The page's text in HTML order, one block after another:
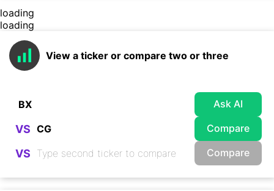
loading
loading
View a ticker or compare two or three
Ask AI
VS Compare
VS Compare